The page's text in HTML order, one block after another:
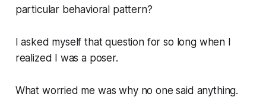
particular behavioral pattern?
I asked myself that question for so long when I
realized I was a poser.
What worried me was why no one said anything.